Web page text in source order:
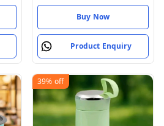
Buy Now
Product Enquiry
39% off